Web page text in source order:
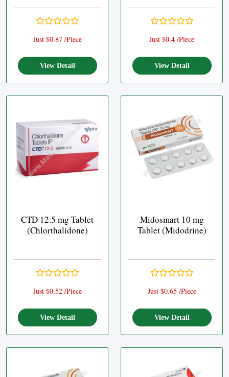
Just $0.87 /Piece
View Detail
Just $0.4 /Piece
View Detail
CTD 12.5 mg Tablet
(Chlorthalidone)
Just $0.52 /Piece
View Detail
Midosmart 10 mg
Tablet (Midodrine)
Just $0.65 /Piece
View Detail